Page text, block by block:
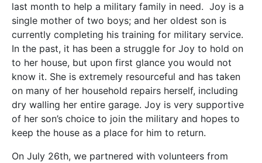
last month to help a military family in need. Joy is a
single mother of two boys; and her oldest son is
currently completing his training for military service.
In the past, it has been a struggle for Joy to hold on
to her house, but upon first glance you would not
know it. She is extremely resourceful and has taken
on many of her household repairs herself, including
dry walling her entire garage. Joy is very supportive
of her son’s choice to join the military and hopes to
keep the house as a place for him to return.
On July 26th, we partnered with volunteers from